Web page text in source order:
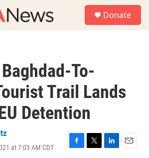
Donate
To-
Trail Lands
Detention
at 7:03 AM CDT
F
T
L
E